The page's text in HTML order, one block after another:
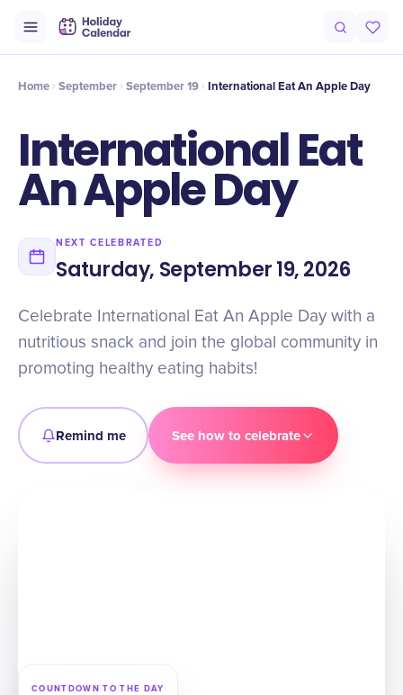
Timeline Celebrate
Home September September 19 International Eat An Apple Day
International Eat
An Apple Day
NEXT CELEBRATED
Saturday, September 19, 2026
Celebrate International Eat An Apple Day with a
nutritious snack and join the global community in
promoting healthy eating habits!
Remind me See how to celebrate
COUNTDOWN TO THE DAY